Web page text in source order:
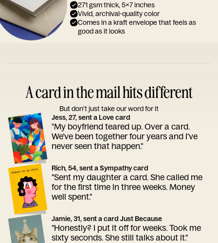
271 gsm thick, 5x7 inches
Vivid, archival-quality color
Comes in a kraft envelope that feels as
good as it looks
A card in the mail hits different
But don’t just take our word for it
Jess, 27, sent a Love card
"My boyfriend teared up. Over a card.
We've been together four years and I've
never seen that happen."
Rich, 54, sent a Sympathy card
"Sent my daughter a card. She called me
for the first time in three weeks. Money
well spent."
Jamie, 31, sent a card Just Because
"Honestly? I put it off for weeks. Took me
sixty seconds. She still talks about it."